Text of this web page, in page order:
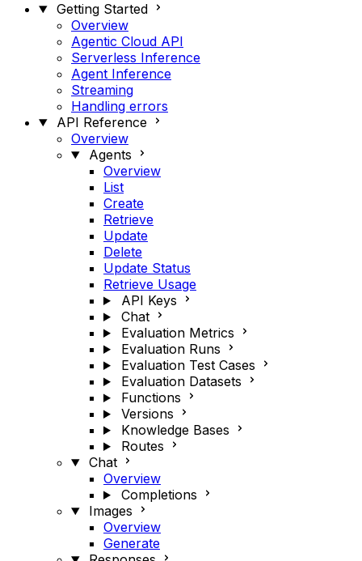
Getting Started
Overview
Agentic Cloud API
Serverless Inference
Agent Inference
Streaming
Handling errors
API Reference
Overview
Agents
Overview
List
Create
Retrieve
Update
Delete
Update Status
Retrieve Usage
API Keys
Chat
Evaluation Metrics
Evaluation Runs
Evaluation Test Cases
Evaluation Datasets
Functions
Versions
Knowledge Bases
Routes
Chat
Overview
Completions
Images
Overview
Generate